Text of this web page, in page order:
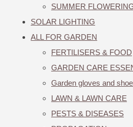
SUMMER
SOLAR LIGHTING
ALL FOR GARDEN
FERTILISERS & FOOD
GARDEN CARE
Garden gloves and
LAWN & LAWN CARE
PESTS & DISEASES